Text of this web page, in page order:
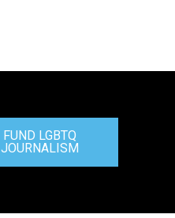
FUND LGBTQ
JOURNALISM